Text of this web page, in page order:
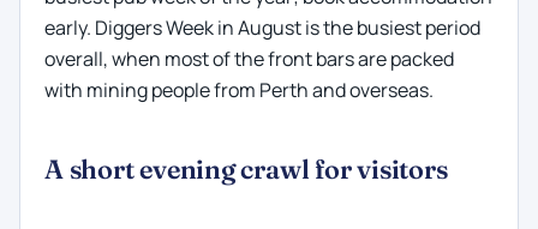
early. Diggers Week in August is the busiest period
overall, when most of the front bars are packed
with mining people from Perth and overseas.
A short evening crawl for visitors